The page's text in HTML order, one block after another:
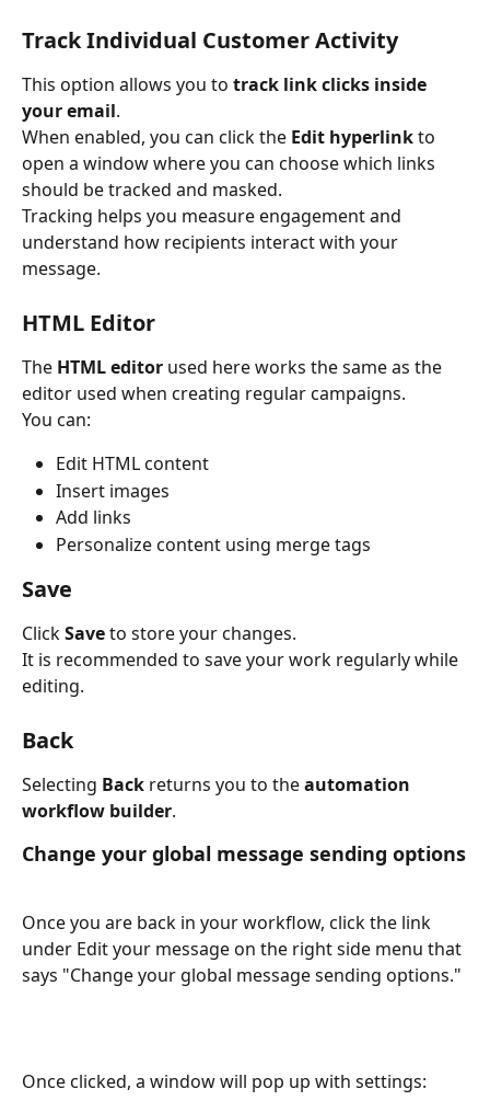
Track Individual Customer Activity
This option allows you to track link clicks inside
your email.
When enabled, you can click the Edit hyperlink to
open a window where you can choose which links
should be tracked and masked.
Tracking helps you measure engagement and
understand how recipients interact with your
message.
HTML Editor
The HTML editor used here works the same as the
editor used when creating regular campaigns.
You can:
Edit HTML content
Insert images
Add links
Personalize content using merge tags
Save
Click Save to store your changes.
It is recommended to save your work regularly while
editing.
Back
Selecting Back returns you to the automation
workflow builder.
Change your global message sending options
Once you are back in your workflow, click the link
under Edit your message on the right side menu that
says "Change your global message sending options."
Once clicked, a window will pop up with settings: